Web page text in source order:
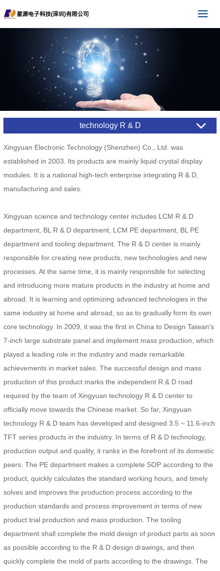
technology R & D
Xingyuan Electronic Technology (Shenzhen) Co., Ltd. was
established in 2003. Its products are mainly liquid crystal display
modules. It is a national high-tech enterprise integrating R & D,
manufacturing and sales.
Xingyuan science and technology center includes LCM R & D
department, BL R & D department, LCM PE department, BL PE
department and tooling department. The R & D center is mainly
responsible for creating new products, new technologies and new
processes. At the same time, it is mainly responsible for selecting
and introducing more mature products in the industry at home and
abroad. It is learning and optimizing advanced technologies in the
same industry at home and abroad, so as to gradually form its own
core technology. In 2009, it was the first in China to Design Taiwan's
7-inch large substrate panel and implement mass production, which
played a leading role in the industry and made remarkable
achievements in market sales. The successful design and mass
production of this product marks the independent R & D road
required by the team of Xingyuan technology R & D center to
officially move towards the Chinese market. So far, Xingyuan
technology R & D team has developed and designed 3.5 ~ 11.6-inch
TFT series products in the industry. In terms of R & D technology,
production output and quality, it ranks in the forefront of its domestic
peers. The PE department makes a complete SOP according to the
product, quickly calculates the standard working hours, and timely
solves and improves the production process according to the
production standards and process improvement in terms of new
product trial production and mass production. The tooling
department shall complete the mold design of product parts as soon
as possible according to the R & D design drawings, and then
quickly complete the mold of parts according to the drawings. The